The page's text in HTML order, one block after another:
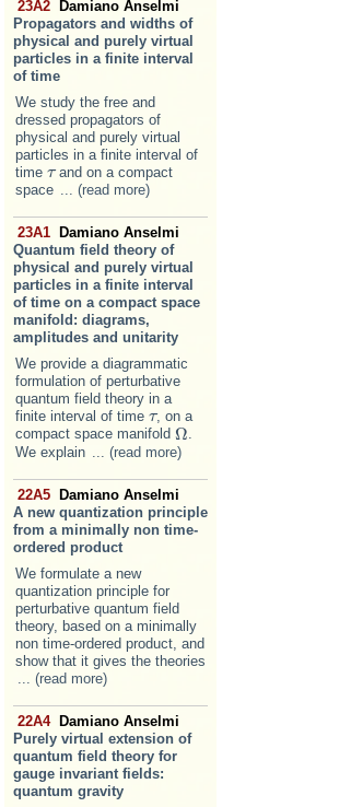
23A2
Damiano Anselmi
Propagators and widths of
physical and purely virtual
particles in a finite interval
of time
We study the free and
dressed propagators of
physical and purely virtual
particles in a finite interval of
time ττand on a compact
space ... (read more)
23A1
Damiano Anselmi
Quantum field theory of
physical and purely virtual
particles in a finite interval
of time on a compact space
manifold: diagrams,
amplitudes and unitarity
We provide a diagrammatic
formulation of perturbative
quantum field theory in a
finite interval of time ττ, on a
compact space manifold ΩΩ.
We explain
... (read more)
22A5 Damiano Anselmi
A new quantization principle
from a minimally non time-
ordered product
We formulate a new
quantization principle for
perturbative quantum field
theory, based on a minimally
non time-ordered product, and
show that it gives the theories
... (read more)
22A4 Damiano Anselmi
Purely virtual extension of
quantum field theory for
gauge invariant fields:
quantum gravity